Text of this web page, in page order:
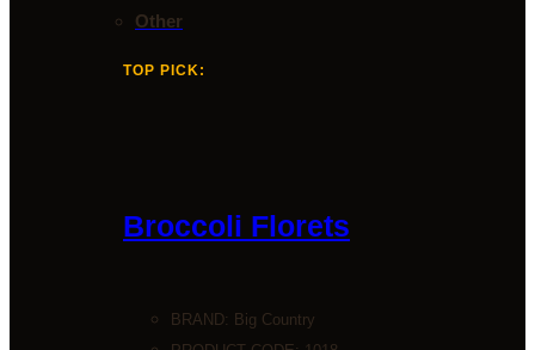
Other
TOP PICK:
Broccoli Florets
BRAND: Big Country